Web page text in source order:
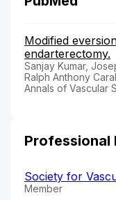
Modified
endarterectomy.
Sanjay Kumar,
Ralph Anthony
Annals of Vascular
Professional
Society for
Member